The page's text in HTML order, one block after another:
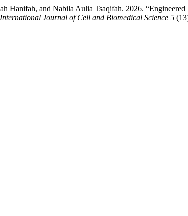
Hanifah, and Nabila Aulia Tsaqifah. 2026.
International Journal of Cell and Biomedical Science 5